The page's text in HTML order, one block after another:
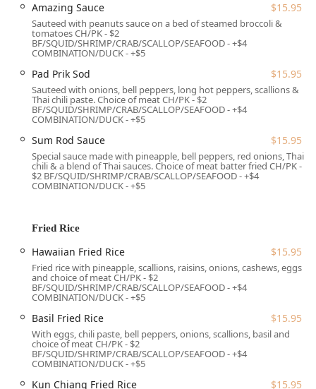
Reservations, which is highly recommended during
peak dining hours to ensure prompt seating.
Bar and Beverage Service:A Bar onsite offers a wide
and a menu of highly-rated Cocktails and Wine.
Catering to All:Features a menu with Healthy options,
Quick bites, Small plates, and explicit Vegan and
Crispy Tofuand various vegetable rolls.
Special Offers:Offers popular Happy hour food
specials, making it an excellent spot for after-work
friendly, and the facility provides High chairs, catering
well to Groups and local Families.
Features / Highlights
Jasmine Thai’s popularity stems from a number of distinct
premier Thai and Sushi destination in the region.
The Dual Menu Advantage:
authentic Thai cuisine and a comprehensive Sushi Bar
Amazing Sauce $15.95
Sauteed with peanuts sauce on a bed of steamed broccoli &
tomatoes CH/PK - $2
BF/SQUID/SHRIMP/CRAB/SCALLOP/SEAFOOD - +$4
COMBINATION/DUCK - +$5
Pad Prik Sod $15.95
Sauteed with onions, bell peppers, long hot peppers, scallions &
Thai chili paste. Choice of meat CH/PK - $2
BF/SQUID/SHRIMP/CRAB/SCALLOP/SEAFOOD - +$4
COMBINATION/DUCK - +$5
Sum Rod Sauce $15.95
Special sauce made with pineapple, bell peppers, red onions, Thai
chili & a blend of Thai sauces. Choice of meat batter fried CH/PK -
$2 BF/SQUID/SHRIMP/CRAB/SCALLOP/SEAFOOD - +$4
COMBINATION/DUCK - +$5
Fried Rice
Hawaiian Fried Rice $15.95
Fried rice with pineapple, scallions, raisins, onions, cashews, eggs
and choice of meat CH/PK - $2
BF/SQUID/SHRIMP/CRAB/SCALLOP/SEAFOOD - +$4
COMBINATION/DUCK - +$5
Basil Fried Rice $15.95
With eggs, chili paste, bell peppers, onions, scallions, basil and
choice of meat CH/PK - $2
BF/SQUID/SHRIMP/CRAB/SCALLOP/SEAFOOD - +$4
COMBINATION/DUCK - +$5
Kun Chiang Fried Rice $15.95